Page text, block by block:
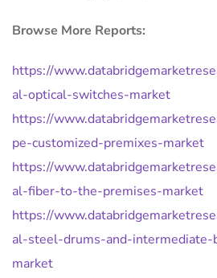
Browse More Reports:
https://
al-optical-switches-market
https://
pe-customized-premixes-market
https://
al-fiber-to-the-premises-market
https://
al-steel-drums-and-intermediate-
market